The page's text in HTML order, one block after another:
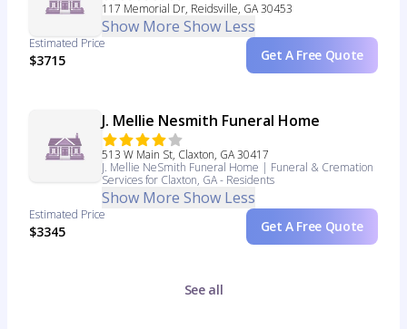
117 Memorial Dr, Reidsville, GA 30453
Show More Show Less
Estimated Price
$3715 Get A Free Quote
J. Mellie Nesmith Funeral Home
513 W Main St, Claxton, GA 30417
J. Mellie NeSmith Funeral Home | Funeral & Cremation
Services for Claxton, GA - Residents
Show More Show Less
Estimated Price
$3345 Get A Free Quote
See all